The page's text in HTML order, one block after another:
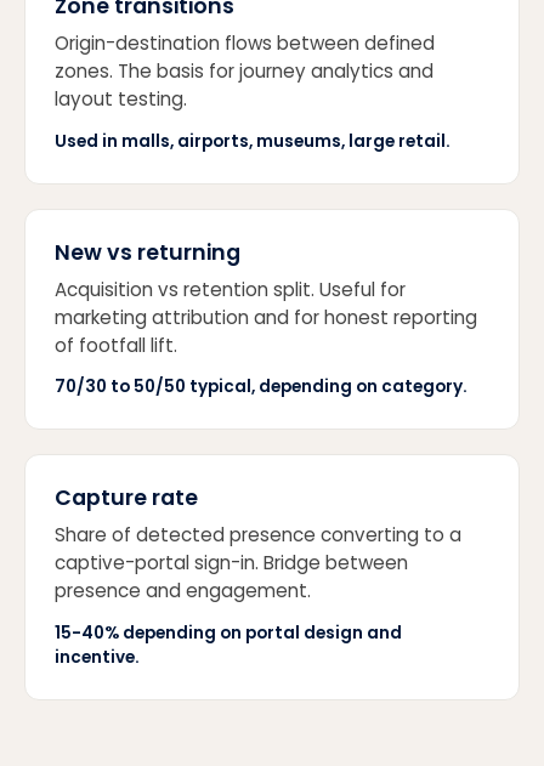
Zone transitions
Origin-destination flows between defined
zones. The basis for journey analytics and
layout testing.
Used in malls, airports, museums, large retail.
New vs returning
Acquisition vs retention split. Useful for
marketing attribution and for honest reporting
of footfall lift.
70/30 to 50/50 typical, depending on category.
Capture rate
Share of detected presence converting to a
captive-portal sign-in. Bridge between
presence and engagement.
15-40% depending on portal design and
incentive.